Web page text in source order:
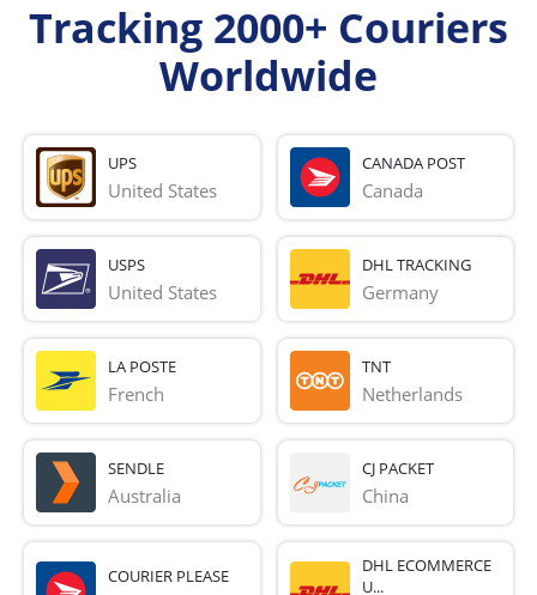
Tracking 2000+ Couriers
Worldwide
UPS
United States
CANADA POST
Canada
USPS
United States
DHL TRACKING
Germany
LA POSTE
French
TNT
Netherlands
SENDLE
Australia
CJ PACKET
China
COURIER PLEASE
DHL ECOMMERCE
U...